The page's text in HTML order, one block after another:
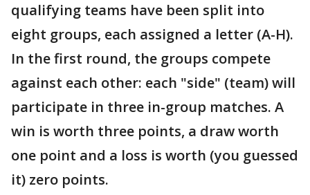
qualifying teams have been split into
eight groups, each assigned a letter (A-H).
In the first round, the groups compete
against each other: each "side" (team) will
participate in three in-group matches. A
win is worth three points, a draw worth
one point and a loss is worth (you guessed
it) zero points.